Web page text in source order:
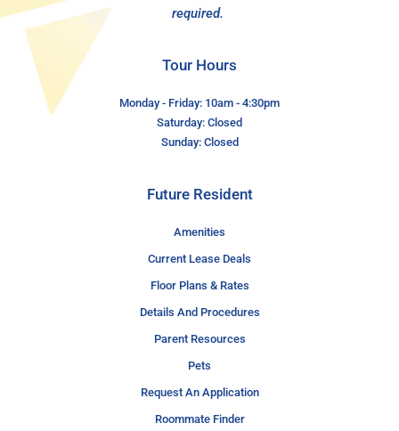
required.
Tour Hours
Monday - Friday: 10am - 4:30pm
Saturday: Closed
Sunday: Closed
Future Resident
Amenities
Current Lease Deals
Floor Plans & Rates
Details And Procedures
Parent Resources
Pets
Request An Application
Roommate Finder